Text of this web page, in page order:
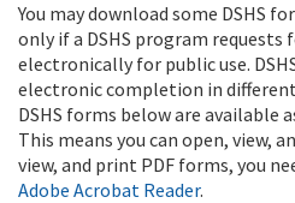
You may download some DSHS
only if a DSHS program requests
electronically for public use.
electronic completion in
DSHS forms below are available
This means you can open, view,
view, and print PDF forms, you
Adobe Acrobat Reader.